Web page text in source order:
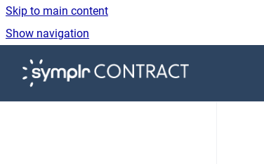
Skip to main content
Show navigation
Go to homepage